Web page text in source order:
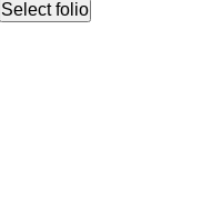
Select folio